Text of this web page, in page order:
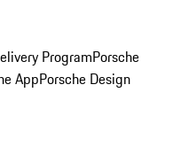
ProgramPorsche
AppPorsche Design